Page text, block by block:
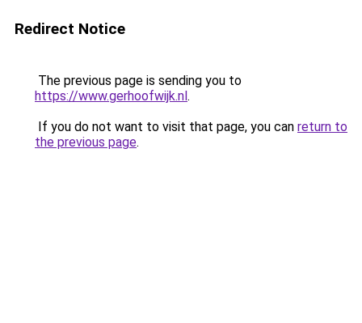
Redirect Notice
The previous page is sending you to
https://www.gerhoofwijk.nl.
If you do not want to visit that page, you can return to
the previous page.